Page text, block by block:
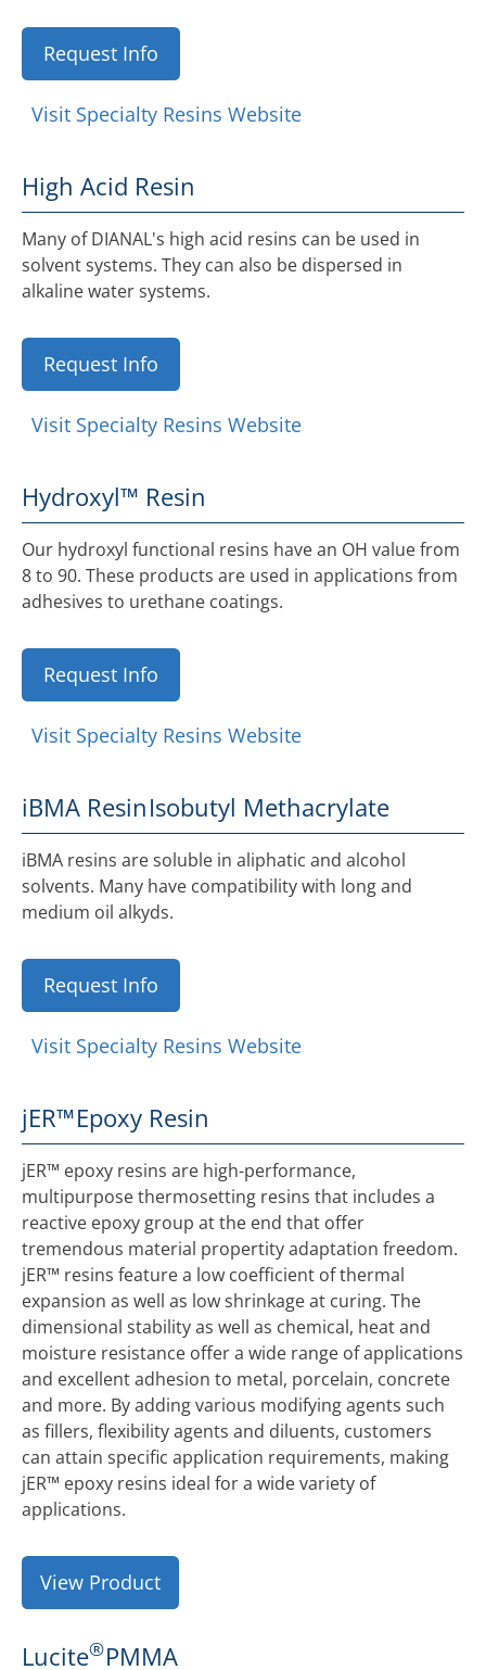
Request Info
Visit Specialty Resins Website
High Acid Resin
Many of DIANAL's high acid resins can be used in
solvent systems. They can also be dispersed in
alkaline water systems.
Request Info
Visit Specialty Resins Website
Hydroxyl™ Resin
Our hydroxyl functional resins have an OH value from
8 to 90. These products are used in applications from
adhesives to urethane coatings.
Request Info
Visit Specialty Resins Website
iBMA ResinIsobutyl Methacrylate
iBMA resins are soluble in aliphatic and alcohol
solvents. Many have compatibility with long and
medium oil alkyds.
Request Info
Visit Specialty Resins Website
jER™Epoxy Resin
jER™ epoxy resins are high-performance,
multipurpose thermosetting resins that includes a
reactive epoxy group at the end that offer
tremendous material propertity adaptation freedom.
jER™ resins feature a low coefficient of thermal
expansion as well as low shrinkage at curing. The
dimensional stability as well as chemical, heat and
moisture resistance offer a wide range of applications
and excellent adhesion to metal, porcelain, concrete
and more. By adding various modifying agents such
as fillers, flexibility agents and diluents, customers
can attain specific application requirements, making
jER™ epoxy resins ideal for a wide variety of
applications.
View Product
Lucite®PMMA